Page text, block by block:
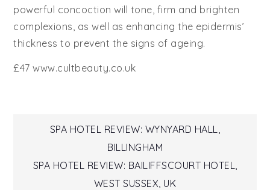
powerful concoction will tone, firm and brighten
complexions, as well as enhancing the epidermis’
thickness to prevent the signs of ageing.
£47 www.cultbeauty.co.uk
Post
navigation
SPA HOTEL REVIEW: WYNYARD HALL,
BILLINGHAM
SPA HOTEL REVIEW: BAILIFFSCOURT HOTEL,
WEST SUSSEX, UK